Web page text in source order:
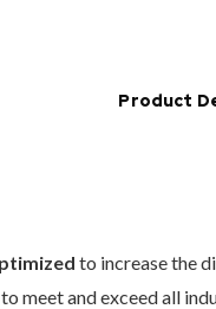
Product
to increase the
meet and exceed all